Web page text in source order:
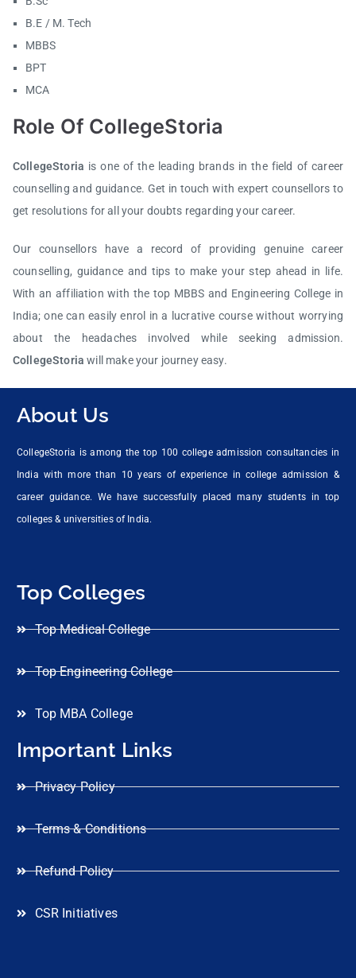
B.E / M. Tech
MBBS
BPT
MCA
Role Of CollegeStoria
CollegeStoria is one of the leading brands in the field of career
counselling and guidance. Get in touch with expert counsellors to
get resolutions for all your doubts regarding your career.
Our counsellors have a record of providing genuine career
counselling, guidance and tips to make your step ahead in life.
With an affiliation with the top MBBS and Engineering College in
India; one can easily enrol in a lucrative course without worrying
about the headaches involved while seeking admission.
CollegeStoria will make your journey easy.
About Us
CollegeStoria is among the top 100 college admission consultancies in
India with more than 10 years of experience in college admission &
career guidance. We have successfully placed many students in top
colleges & universities of India.
Top Colleges
Top Medical College
Top Engineering College
Top MBA College
Important Links
Privacy Policy
Terms & Conditions
Refund Policy
CSR Initiatives